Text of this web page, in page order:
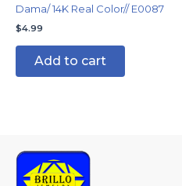
Dama/ 14K Real Color// E0087
$4.99
Add to cart